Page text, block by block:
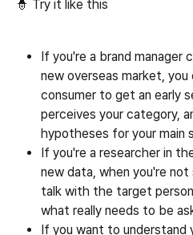
🧙 Try it like this
If you're a brand manager
new overseas market,
consumer to get an early
perceives your category,
hypotheses for your main
If you're a researcher in
new data, when you're
talk with the target
what really needs to be
If you want to understand